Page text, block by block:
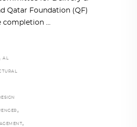
Qatar Foundation (QF)
completion
AL
,
,